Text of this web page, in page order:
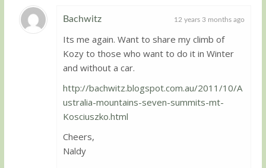
Bachwitz 12 years 3 months ago
Its me again. Want to share my climb of
Kozy to those who want to do it in Winter
and without a car.
http://bachwitz.blogspot.com.au/2011/10/A
ustralia-mountains-seven-summits-mt-
Kosciuszko.html
Cheers,
Naldy